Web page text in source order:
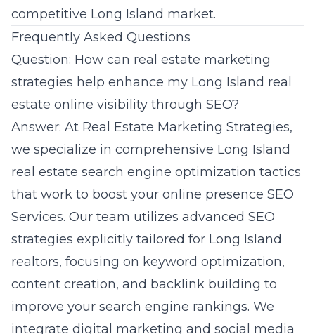
competitive Long Island market.
Frequently Asked Questions
Question: How can real estate marketing
strategies help enhance my Long Island real
estate online visibility through SEO?
Answer: At Real Estate Marketing Strategies,
we specialize in comprehensive Long Island
real estate search engine optimization tactics
that work to boost your online presence SEO
Services. Our team utilizes advanced SEO
strategies explicitly tailored for Long Island
realtors, focusing on keyword optimization,
content creation, and backlink building to
improve your search engine rankings. We
integrate digital marketing and social media